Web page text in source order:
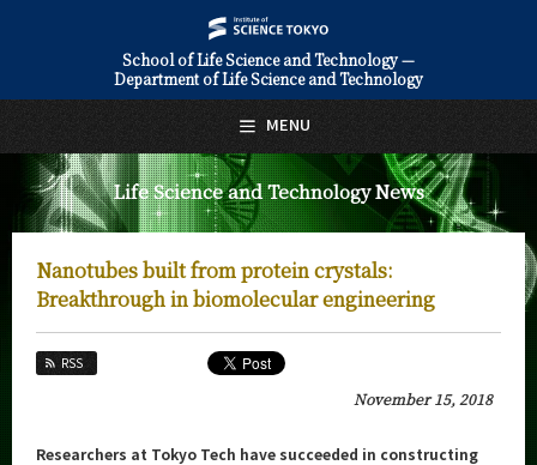
School of Life Science and Technology —
Department of Life Science and Technology
Life Science and Technology News
Nanotubes built from protein crystals:
Breakthrough in biomolecular engineering
RSS
November 15, 2018
Researchers at Tokyo Tech have succeeded in constructing
MENU
日本語 English
About Us
Faculty and Laboratories
Life Science and Technology News